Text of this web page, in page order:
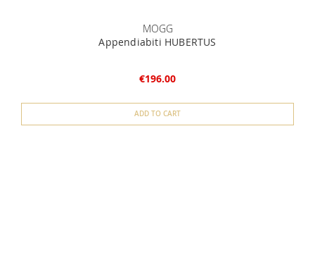
MOGG
Appendiabiti HUBERTUS
€196.00
ADD TO CART